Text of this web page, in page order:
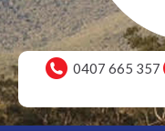
0407 665 357